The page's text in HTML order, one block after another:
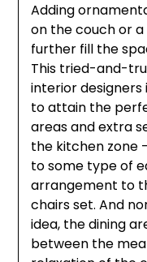
Adding
on the couch or
further fill the
This tried-and-
interior
to attain the
areas and extra
the kitchen zone
to some type of
arrangement to
chairs set. And
idea, the dining
between the